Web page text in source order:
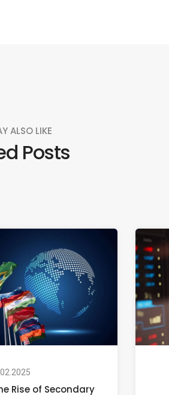
ALSO LIKE
Posts
Rise of Secondary